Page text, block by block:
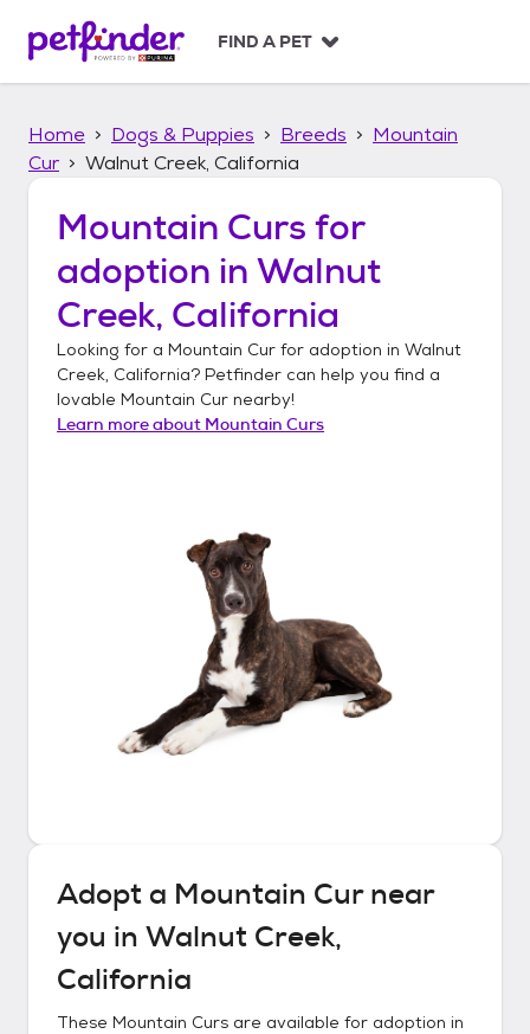
p
FIND A PET
Home Dogs & Puppies Breeds
Mountain
Cur
Walnut Creek, California
Mountain Curs for
adoption in Walnut
Creek, California
Looking for a Mountain Cur for adoption in Walnut
Creek, California? Petfinder can help you find a
lovable Mountain Cur nearby!
Learn more about Mountain Curs
Adopt a Mountain Curnear
you in Walnut Creek,
California
These Mountain Curs are available for adoption in